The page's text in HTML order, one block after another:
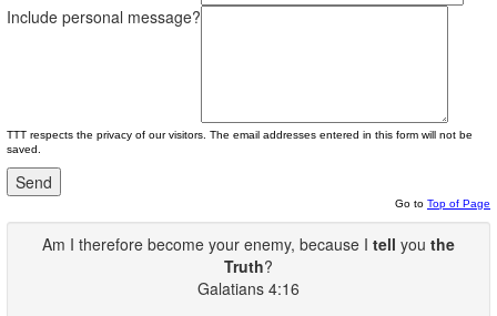
Include personal message?
TTT respects the privacy of our visitors. The email addresses entered in this form will not be
saved.
Go to Top of Page
Am I therefore become your enemy, because I tell you the
Truth?
Galatians 4:16